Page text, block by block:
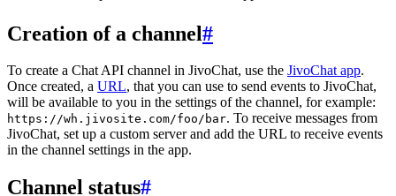
Creation of a channel#
To create a Chat API channel in JivoChat, use the JivoChat app.
Once created, a URL, that you can use to send events to JivoChat,
will be available to you in the settings of the channel, for example:
https://wh.jivosite.com/foo/bar. To receive messages from
JivoChat, set up a custom server and add the URL to receive events
in the channel settings in the app.
Channel status#